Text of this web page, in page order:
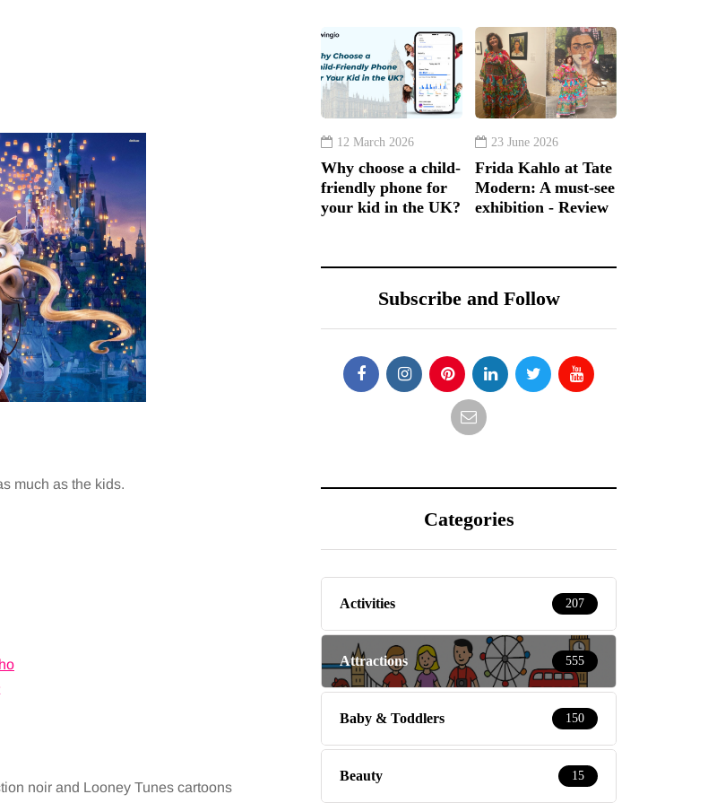
much as the kids.
noir and Looney Tunes cartoons
12 March 2026
Why choose a child-
friendly phone for
your kid in the UK?
23 June 2026
Frida Kahlo at Tate
Modern: A must-see
exhibition - Review
Subscribe and Follow
Categories
Activities 207
Attractions 555
Baby & Toddlers 150
Beauty 15